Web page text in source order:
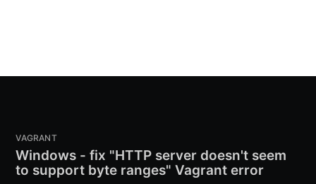
VAGRANT
Windows - fix "HTTP server doesn't seem
to support byte ranges" Vagrant error